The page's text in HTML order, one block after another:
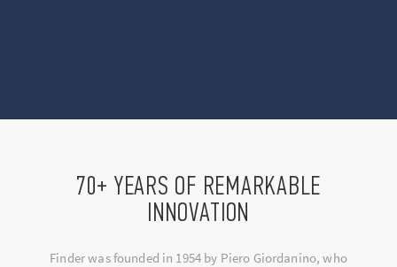
70+ YEARS OF REMARKABLE
INNOVATION
Finder was founded in 1954 by Piero Giordanino, who